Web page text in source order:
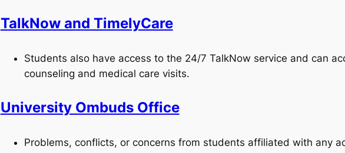
TalkNow and TimelyCare
Students also have access to the 24/7 TalkNow service and can
counseling and medical care visits.
University Ombuds Office
Problems, conflicts, or concerns from students affiliated with any